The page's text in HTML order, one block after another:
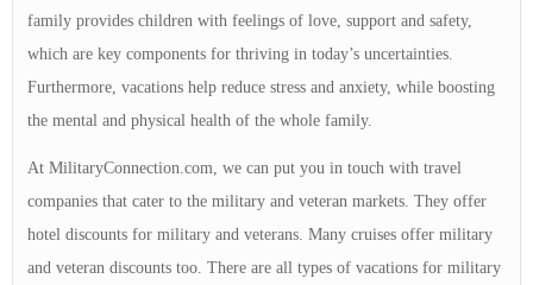
family provides children with feelings of love, support and safety,
which are key components for thriving in today’s uncertainties.
Furthermore, vacations help reduce stress and anxiety, while boosting
the mental and physical health of the whole family.
At MilitaryConnection.com, we can put you in touch with travel
companies that cater to the military and veteran markets. They offer
hotel discounts for military and veterans. Many cruises offer military
and veteran discounts too. There are all types of vacations for military